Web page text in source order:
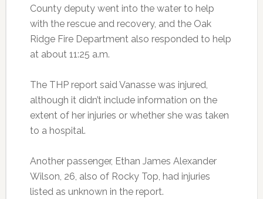
County deputy went into the water to help
with the rescue and recovery, and the Oak
Ridge Fire Department also responded to help
at about 11:25 a.m.
The THP report said Vanasse was injured,
although it didn’t include information on the
extent of her injuries or whether she was taken
to a hospital.
Another passenger, Ethan James Alexander
Wilson, 26, also of Rocky Top, had injuries
listed as unknown in the report.